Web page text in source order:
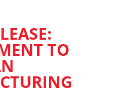
TO